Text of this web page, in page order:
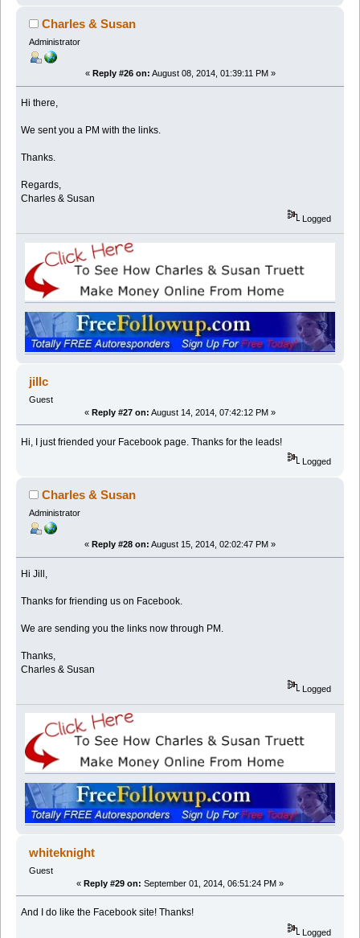
Charles & Susan
Administrator
« Reply #26 on: August 08, 2014, 01:39:11 PM »
Hi there,
We sent you a PM with the links.
Thanks.
Regards,
Charles & Susan
Logged
jillc
Guest
« Reply #27 on: August 14, 2014, 07:42:12 PM »
Hi, I just friended your Facebook page. Thanks for the leads!
Logged
Charles & Susan
Administrator
« Reply #28 on: August 15, 2014, 02:02:47 PM »
Hi Jill,
Thanks for friending us on Facebook.
We are sending you the links now through PM.
Thanks,
Charles & Susan
Logged
whiteknight
Guest
« Reply #29 on: September 01, 2014, 06:51:24 PM »
And I do like the Facebook site! Thanks!
Logged